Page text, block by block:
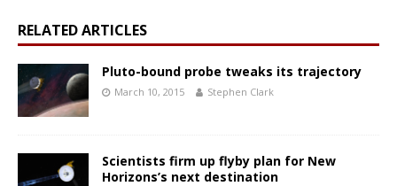
RELATED ARTICLES
Pluto-bound probe tweaks its trajectory
March 10, 2015 Stephen Clark
Scientists firm up flyby plan for New
Horizons’s next destination